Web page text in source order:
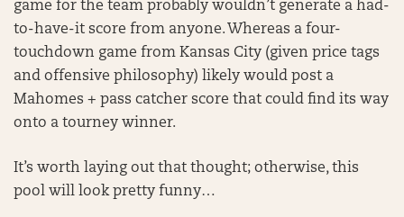
game for the team probably wouldn’t generate a had-
to-have-it score from anyone. Whereas a four-
touchdown game from Kansas City (given price tags
and offensive philosophy) likely would post a
Mahomes + pass catcher score that could find its way
onto a tourney winner.
It’s worth laying out that thought; otherwise, this
pool will look pretty funny…